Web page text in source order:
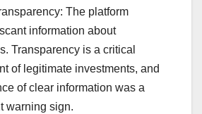
The platform
information about
Transparency is a critical
of legitimate investments, and
of clear information was a
warning sign.